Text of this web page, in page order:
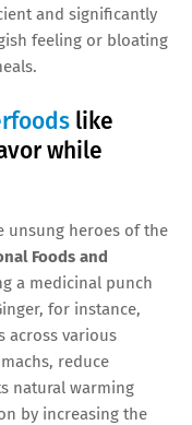
and significantly
feeling or bloating
like
while
unsung heroes of the
Foods and
a medicinal punch
for instance,
across various
reduce
natural warming
by increasing the